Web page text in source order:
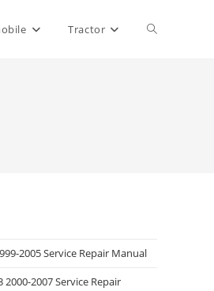
Tractor Toggle
2005 Service Repair Manual
2007 Service Repair